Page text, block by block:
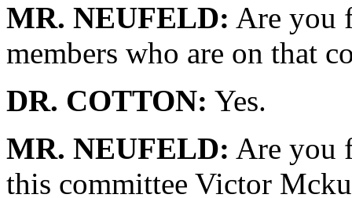
MR. NEUFELD: Are you
members who are on that
DR. COTTON: Yes.
MR. NEUFELD: Are you
this committee Victor